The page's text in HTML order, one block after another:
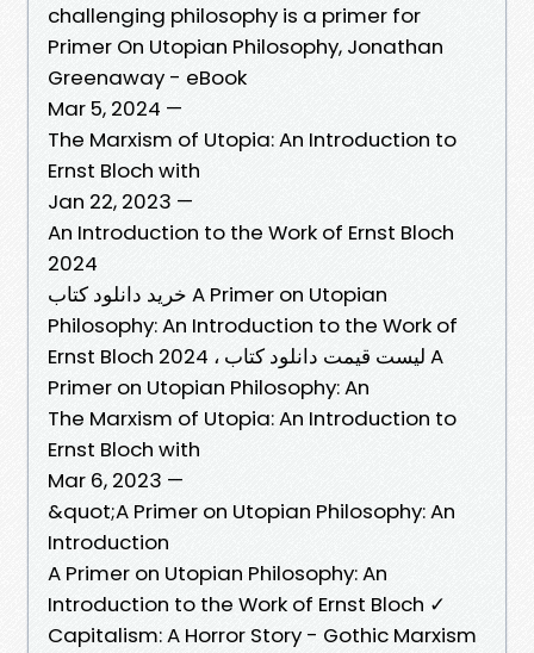
challenging philosophy is a primer for
Primer On Utopian Philosophy, Jonathan
Greenaway - eBook
Mar 5, 2024 —
The Marxism of Utopia: An Introduction to
Ernst Bloch with
Jan 22, 2023 —
An Introduction to the Work of Ernst Bloch
2024
خرید دانلود کتاب A Primer on Utopian
Philosophy: An Introduction to the Work of
Ernst Bloch 2024 ، لیست قیمت دانلود کتاب A
Primer on Utopian Philosophy: An
The Marxism of Utopia: An Introduction to
Ernst Bloch with
Mar 6, 2023 —
&quot;A Primer on Utopian Philosophy: An
Introduction
A Primer on Utopian Philosophy: An
Introduction to the Work of Ernst Bloch ✓
Capitalism: A Horror Story - Gothic Marxism